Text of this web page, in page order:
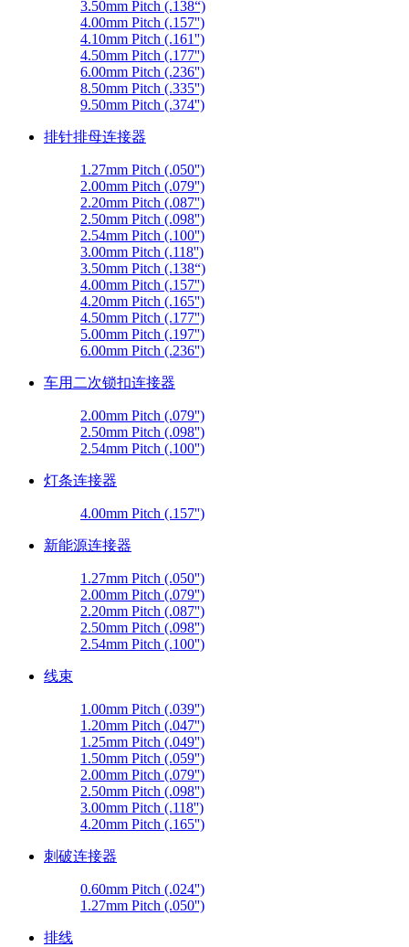
3.50mm Pitch (.138“)
4.00mm Pitch (.157'')
4.10mm Pitch (.161'')
4.50mm Pitch (.177'')
6.00mm Pitch (.236'')
8.50mm Pitch (.335'')
9.50mm Pitch (.374'')
排针排母连接器
1.27mm Pitch (.050'')
2.00mm Pitch (.079'')
2.20mm Pitch (.087'')
2.50mm Pitch (.098'')
2.54mm Pitch (.100'')
3.00mm Pitch (.118'')
3.50mm Pitch (.138“)
4.00mm Pitch (.157'')
4.20mm Pitch (.165'')
4.50mm Pitch (.177'')
5.00mm Pitch (.197'')
6.00mm Pitch (.236'')
车用二次锁扣连接器
2.00mm Pitch (.079'')
2.50mm Pitch (.098'')
2.54mm Pitch (.100'')
灯条连接器
4.00mm Pitch (.157'')
新能源连接器
1.27mm Pitch (.050'')
2.00mm Pitch (.079'')
2.20mm Pitch (.087'')
2.50mm Pitch (.098'')
2.54mm Pitch (.100'')
线束
1.00mm Pitch (.039'')
1.20mm Pitch (.047'')
1.25mm Pitch (.049'')
1.50mm Pitch (.059'')
2.00mm Pitch (.079'')
2.50mm Pitch (.098'')
3.00mm Pitch (.118'')
4.20mm Pitch (.165'')
刺破连接器
0.60mm Pitch (.024'')
1.27mm Pitch (.050'')
排线